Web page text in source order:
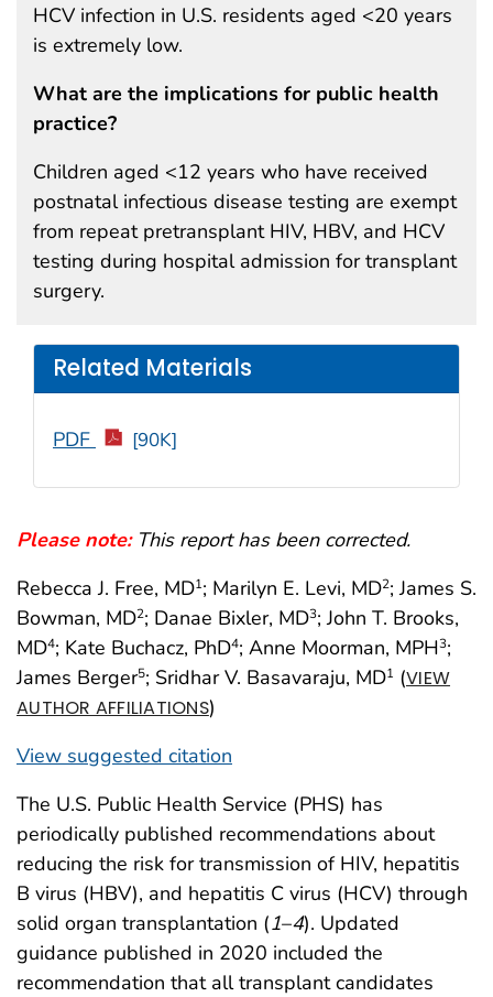
Please note:This report has been corrected.
Rebecca J. Free, MD1; Marilyn E. Levi, MD2; James S.
Bowman, MD2; Danae Bixler, MD3; John T. Brooks,
MD4; Kate Buchacz, PhD4; Anne Moorman, MPH3;
James Berger5; Sridhar V. Basavaraju, MD1 (VIEW
AUTHOR AFFILIATIONS)
View suggested citation
HCV infection in U.S. residents aged <20 years
is extremely low.
What are the implications for public health
practice?
Children aged <12 years who have received
postnatal infectious disease testing are exempt
from repeat pretransplant HIV, HBV, and HCV
testing during hospital admission for transplant
surgery.
Related Materials
PDF [90K]
The U.S. Public Health Service (PHS) has
periodically published recommendations about
reducing the risk for transmission of HIV, hepatitis
B virus (HBV), and hepatitis C virus (HCV) through
solid organ transplantation (1–4). Updated
guidance published in 2020 included the
recommendation that all transplant candidates